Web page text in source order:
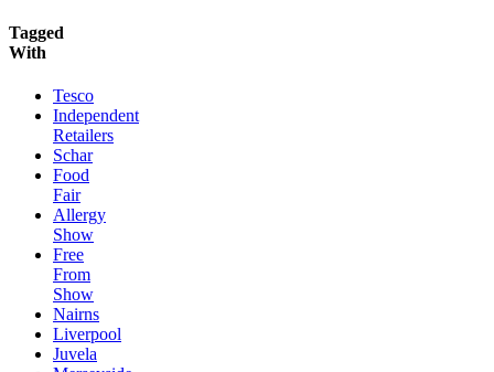
Tagged
With
Tesco
Independent
Retailers
Schar
Food
Fair
Allergy
Show
Free
From
Show
Nairns
Liverpool
Juvela